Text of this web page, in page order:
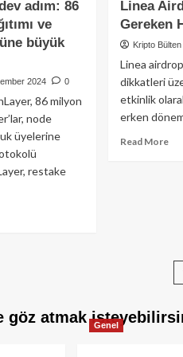
adım: 86
ve
büyük
2024 0
86 milyon
node
üyelerine
restake
Linea
Gereken
Kripto Bülten
Linea
dikkatleri
etkinlik
erken
Read More
göz atmak Genel